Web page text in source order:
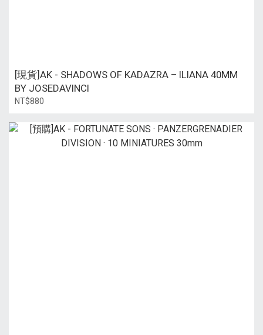
[現貨]AK - SHADOWS OF KADAZRA – ILIANA 40MM
BY JOSEDAVINCI
NT$880